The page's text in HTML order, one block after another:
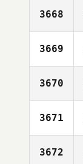
3668
3669
3670
3671
3672